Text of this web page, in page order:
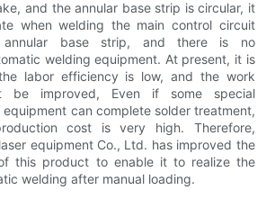
and the annular base strip is circular, it
when welding the main control circuit
base strip, and there is no
welding equipment. At present, it is
labor efficiency is low, and the work
be improved, Even if some special
can complete solder treatment,
cost is very high. Therefore,
equipment Co., Ltd. has improved the
this product to enable it to realize the
welding after manual loading.